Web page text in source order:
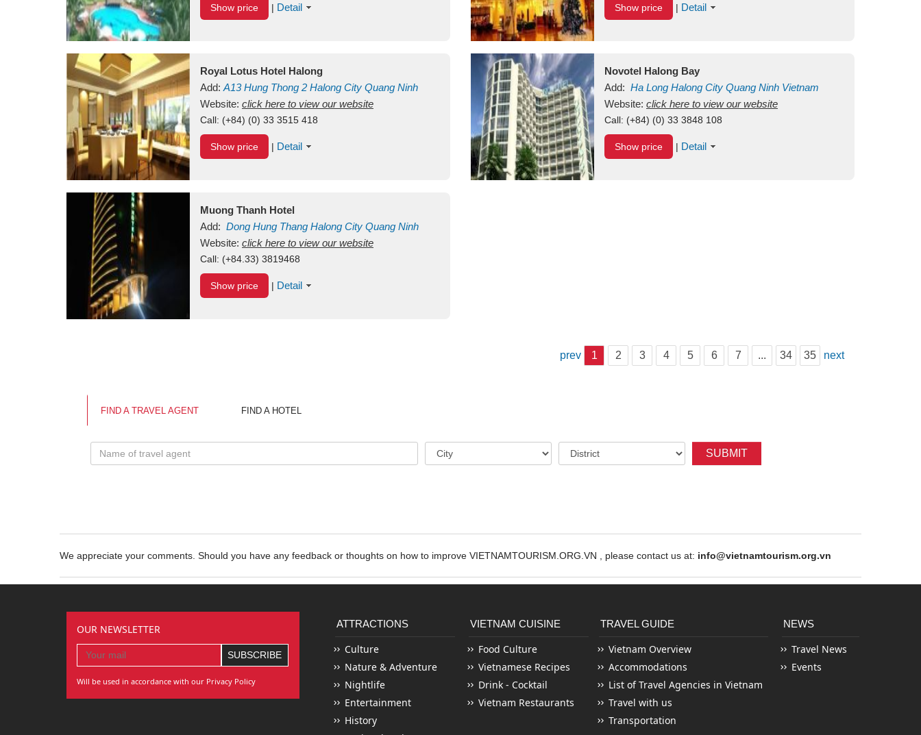
Show price | Detail Show price | Detail
Royal Lotus Hotel Halong
Add: A13Hung Thong 2 Halong City Quang Ninh
Vietnam
Website: click here to view our website
Call: (+84) (0) 33 3515 418
Show price | Detail
Novotel Halong Bay
Add: Ha Long Halong City Quang Ninh Vietnam
Website: click here to view our website
Call: (+84) (0) 33 3848 108
Show price | Detail
Muong Thanh Hotel
Add: Dong Hung Thang Halong City Quang Ninh
Vietnam
Website: click here to view our website
Call: (+84.33) 3819468
Show price | Detail
prev 1 2 3 4 5 6 7 ... 34 35 next
FIND A TRAVEL AGENT FIND A HOTEL
SUBMIT
We appreciate your comments. Should you have any feedback or thoughts on how to improve VIETNAMTOURISM.ORG.VN , please contact us at: info@vietnamtourism.org.vn
OUR NEWSLETTER
Will be used in accordance with our Privacy Policy
ATTRACTIONS
Culture
Nature & Adventure
Nightlife
Entertainment
History
VIETNAM CUISINE
Food Culture
Vietnamese Recipes
Drink - Cocktail
Vietnam Restaurants
TRAVEL GUIDE
Vietnam Overview
Accommodations
List of Travel Agencies in Vietnam
Travel with us
Transportation
NEWS
Travel News
Events